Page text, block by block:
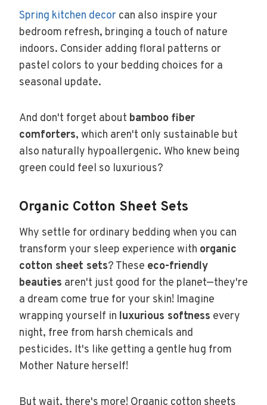
Spring kitchen decor can also inspire your
bedroom refresh, bringing a touch of nature
indoors. Consider adding floral patterns or
pastel colors to your bedding choices for a
seasonal update.
And don't forget about bamboo fiber
comforters, which aren't only sustainable but
also naturally hypoallergenic. Who knew being
green could feel so luxurious?
Organic Cotton Sheet Sets
Why settle for ordinary bedding when you can
transform your sleep experience with organic
cotton sheet sets? These eco-friendly
beauties aren't just good for the planet—they're
a dream come true for your skin! Imagine
wrapping yourself in luxurious softness every
night, free from harsh chemicals and
pesticides. It's like getting a gentle hug from
Mother Nature herself!
But wait, there's more! Organic cotton sheets